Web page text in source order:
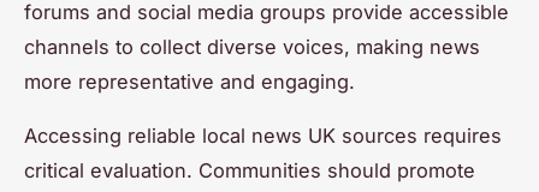
forums and social media groups provide accessible
channels to collect diverse voices, making news
more representative and engaging.
Accessing reliable local news UK sources requires
critical evaluation. Communities should promote